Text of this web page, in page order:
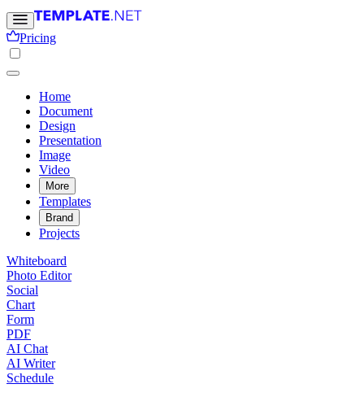
Pricing
Home
Document
Design
Presentation
Image
Video
More
Templates
Brand
Projects
Whiteboard
Photo Editor
Social
Chart
Form
PDF
AI Chat
AI Writer
Schedule